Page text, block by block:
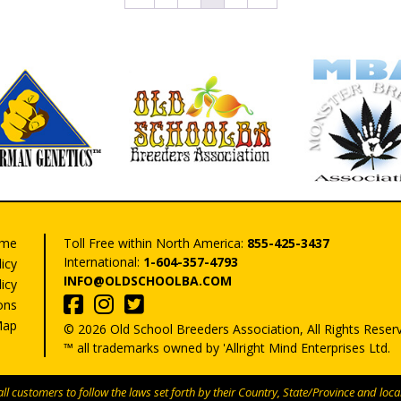
may
product
page
on
the
page
Toll Free within North America: 855-425-3437
International: 1-604-357-4793
INFO@OLDSCHOOLBA.COM
© 2026 Old School Breeders Association, All Rights
™ all trademarks owned by 'Allright Mind Enterprises Ltd.
customers to follow the laws set forth by their Country, State/Province and